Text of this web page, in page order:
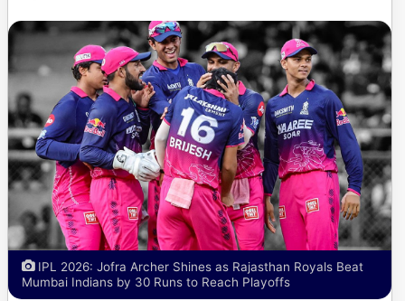
IPL 2026: Jofra Archer Shines as Rajasthan Royals Beat
Mumbai Indians by 30 Runs to Reach Playoffs